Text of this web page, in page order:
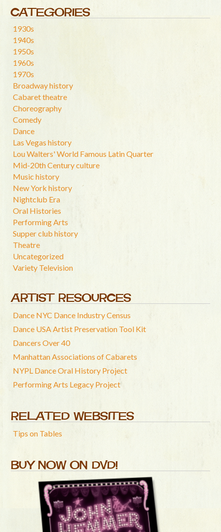
CATEGORIES
1930s
1940s
1950s
1960s
1970s
Broadway history
Cabaret theatre
Choreography
Comedy
Dance
Las Vegas history
Lou Walters' World Famous Latin Quarter
Mid-20th Century culture
Music history
New York history
Nightclub Era
Oral Histories
Performing Arts
Supper club history
Theatre
Uncategorized
Variety Television
ARTIST RESOURCES
Dance NYC Dance Industry Census
Dance USA Artist Preservation Tool Kit
Dancers Over 40
Manhattan Associations of Cabarets
NYPL Dance Oral History Project
Performing Arts Legacy Project
RELATED WEBSITES
Tips on Tables
BUY NOW ON DVD!